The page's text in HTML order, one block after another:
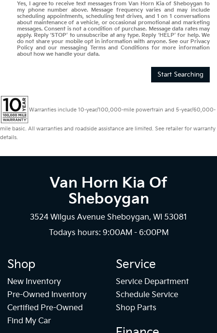
Yes, I agree to receive text messages from Van Horn Kia of Sheboygan to
my phone number above. Message frequency varies and may include
scheduling appointments, scheduling test drives, and 1 on 1 conversations
about maintenance of a vehicle, or occasional promotional and marketing
messages. Consent is not a condition of purchase. Message data rates may
apply. Reply ‘STOP’ to unsubscribe at any type. Reply ‘HELP’ for help. We
do not share your mobile opt in information with anyone. See our Privacy
Policy and our messaging Terms and Conditions for more information
about how we handle your data.
Start Searching
Warranties include 10-year/100,000-mile powertrain and 5-year/60,000-
mile basic. All warranties and roadside assistance are limited. See retailer for warranty
details.
Van Horn Kia Of
Sheboygan
3524 Wilgus Avenue Sheboygan, WI 53081
Todays hours: 9:00AM - 6:00PM
Shop
New Inventory
Pre-Owned Inventory
Certified Pre-Owned
Find My Car
Service
Service Department
Schedule Service
Shop Parts